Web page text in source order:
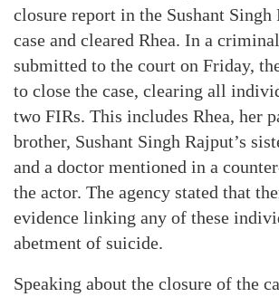
closure report in the Sushant Singh
case and cleared Rhea. In a
submitted to the court on Friday,
to close the case, clearing all
two FIRs. This includes Rhea, her
brother, Sushant Singh Rajput’s
and a doctor mentioned in a
the actor. The agency stated that
evidence linking any of these
abetment of suicide.
Speaking about the closure of the